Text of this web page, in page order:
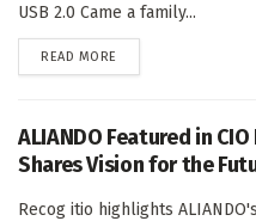
USB 2.0 Came a family...
READ MORE
ALIANDO Featured in
Shares Vision for the
Recog itio highlights